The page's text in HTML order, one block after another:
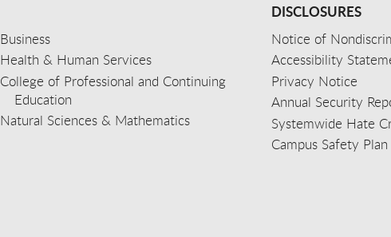
Business
Health & Human Services
College of Professional and Continuing
Education
Natural Sciences & Mathematics
DISCLOSURES
Notice of
Accessibility
Privacy Notice
Annual Security
Systemwide Hate
Campus Safety Plan